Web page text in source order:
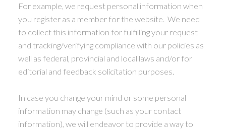
For example, we request personal information when
you register as a member for the website. We need
to collect this information for fulfilling your request
and tracking/verifying compliance with our policies as
well as federal, provincial and local laws and/or for
editorial and feedback solicitation purposes.
In case you change your mind or some personal
information may change (such as your contact
information), we will endeavor to provide a way to